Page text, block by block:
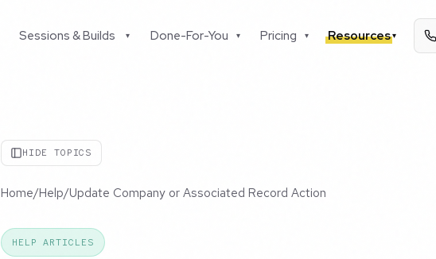
Sessions & Builds ▾ Done-For-You ▾ Pricing ▾ Resources▾
HIDE TOPICS
Home/Help/Update Company or Associated Record Action
HELP ARTICLES